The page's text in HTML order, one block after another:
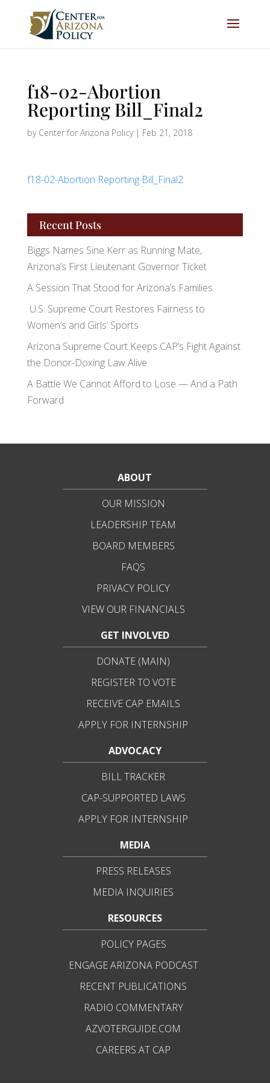
f18-02-Abortion
Reporting Bill_Final2
by Center for Arizona Policy| Feb 21, 2018
f18-02-Abortion Reporting Bill_Final2
Recent Posts
Biggs Names Sine Kerr as Running Mate,
Arizona’s First Lieutenant Governor Ticket
A Session That Stood for Arizona’s Families
U.S. Supreme Court Restores Fairness to
Women’s and Girls’ Sports
Arizona Supreme Court Keeps CAP’s Fight Against
the Donor-Doxing Law Alive
A Battle We Cannot Afford to Lose — And a Path
Forward
ABOUT
OUR MISSION
LEADERSHIP TEAM
BOARD MEMBERS
FAQS
PRIVACY POLICY
VIEW OUR FINANCIALS
GET INVOLVED
DONATE (MAIN)
REGISTER TO VOTE
RECEIVE CAP EMAILS
APPLY FOR INTERNSHIP
ADVOCACY
BILL TRACKER
CAP-SUPPORTED LAWS
APPLY FOR INTERNSHIP
MEDIA
PRESS RELEASES
MEDIA INQUIRIES
RESOURCES
POLICY PAGES
ENGAGE ARIZONA PODCAST
RECENT PUBLICATIONS
RADIO COMMENTARY
AZVOTERGUIDE.COM
CAREERS AT CAP